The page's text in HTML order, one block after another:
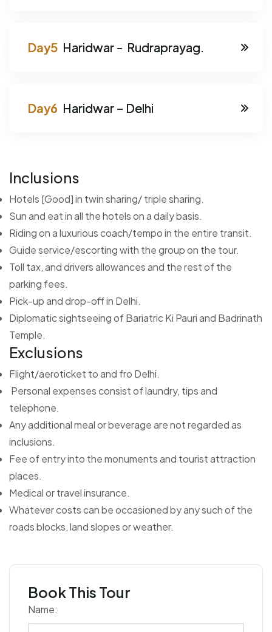
Haridwar - Rudraprayag.
Haridwar – Delhi
Inclusions
Hotels [Good] in twin sharing/ triple sharing.
Sun and eat in all the hotels on a daily basis.
Riding on a luxurious coach/tempo in the entire transit.
Guide service/escorting with the group on the tour.
Toll tax, and drivers allowances and the rest of the
parking fees.
Pick-up and drop-off in Delhi.
Diplomatic sightseeing of Bariatric Ki Pauri and Badrinath
Temple.
Exclusions
Flight/aeroticket to and fro Delhi.
Personal expenses consist of laundry, tips and
telephone.
Any additional meal or beverage are not regarded as
inclusions.
Fee of entry into the monuments and tourist attraction
places.
Medical or travel insurance.
Whatever costs can be occasioned by any such of the
roads blocks, land slopes or weather.
Book This Tour
Name: